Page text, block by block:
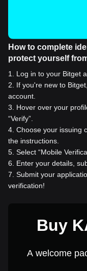
How to complete
protect yourself
1
Log in to your Bitget
2
If you're new to
account.
3
Hover over your
“Verify”.
4 Choose your issuing
the instructions.
5 Select “Mobile
6
Enter your details,
7 Submit your
verification!
Buy
A welcome